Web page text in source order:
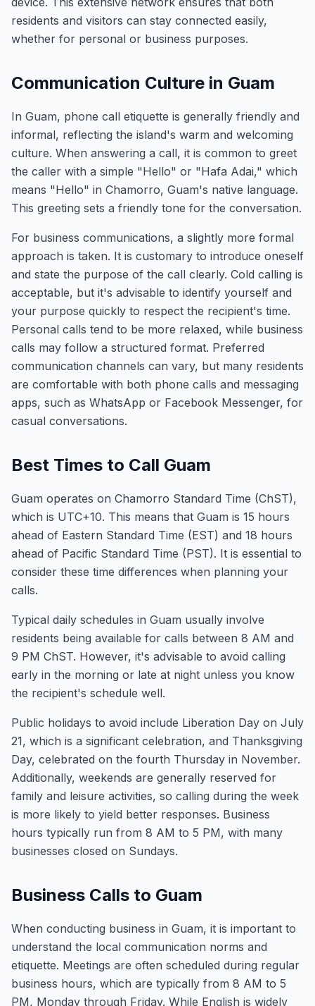
residents and visitors can stay connected easily,
whether for personal or business purposes.
Communication Culture in Guam
In Guam, phone call etiquette is generally friendly and
informal, reflecting the island's warm and welcoming
culture. When answering a call, it is common to greet
the caller with a simple "Hello" or "Hafa Adai," which
means "Hello" in Chamorro, Guam's native language.
This greeting sets a friendly tone for the conversation.
For business communications, a slightly more formal
approach is taken. It is customary to introduce oneself
and state the purpose of the call clearly. Cold calling is
acceptable, but it's advisable to identify yourself and
your purpose quickly to respect the recipient's time.
Personal calls tend to be more relaxed, while business
calls may follow a structured format. Preferred
communication channels can vary, but many residents
are comfortable with both phone calls and messaging
apps, such as WhatsApp or Facebook Messenger, for
casual conversations.
Best Times to Call Guam
Guam operates on Chamorro Standard Time (ChST),
which is UTC+10. This means that Guam is 15 hours
ahead of Eastern Standard Time (EST) and 18 hours
ahead of Pacific Standard Time (PST). It is essential to
consider these time differences when planning your
calls.
Typical daily schedules in Guam usually involve
residents being available for calls between 8 AM and
9 PM ChST. However, it's advisable to avoid calling
early in the morning or late at night unless you know
the recipient's schedule well.
Public holidays to avoid include Liberation Day on July
21, which is a significant celebration, and Thanksgiving
Day, celebrated on the fourth Thursday in November.
Additionally, weekends are generally reserved for
family and leisure activities, so calling during the week
is more likely to yield better responses. Business
hours typically run from 8 AM to 5 PM, with many
businesses closed on Sundays.
Business Calls to Guam
When conducting business in Guam, it is important to
understand the local communication norms and
etiquette. Meetings are often scheduled during regular
business hours, which are typically from 8 AM to 5
PM, Monday through Friday. While English is widely